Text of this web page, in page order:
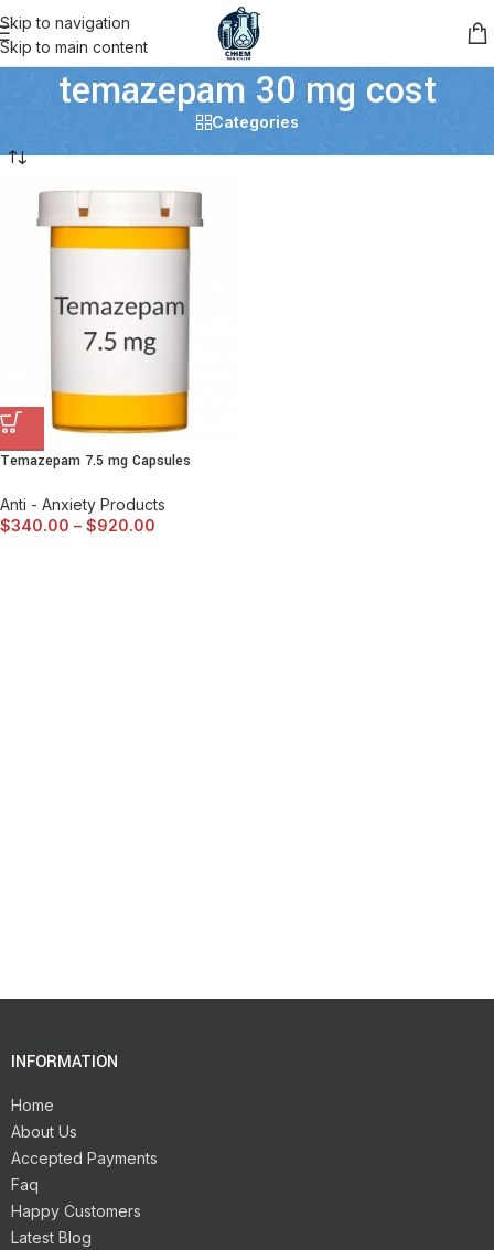
Skip to navigation
Skip to main content
temazepam 30 mg cost
Categories
Temazepam 7.5 mg Capsules
Anti - Anxiety Products
$340.00 – $920.00
INFORMATION
Home
About Us
Accepted Payments
Faq
Happy Customers
Latest Blog